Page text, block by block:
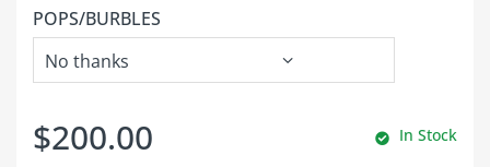
POPS/BURBLES
$200.00 In Stock